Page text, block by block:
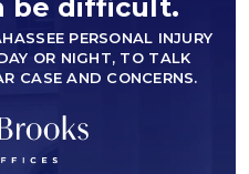
be difficult.
PERSONAL INJURY
OR NIGHT, TO TALK
CASE AND CONCERNS.